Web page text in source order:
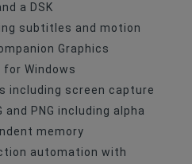
a DSK
subtitles and motion
Graphics
Windows
including screen capture
and PNG including alpha
memory
automation with